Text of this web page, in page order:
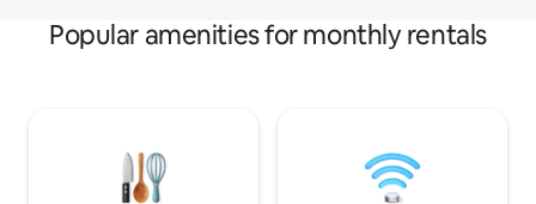
Popular amenities for monthly rentals